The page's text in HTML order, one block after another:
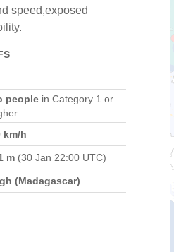
speed,exposed
people in Category 1 or
km/h
m (30 Jan 22:00 UTC)
(Madagascar)